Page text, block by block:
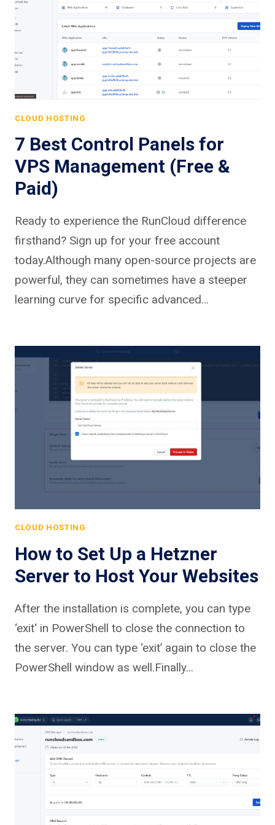
CLOUD HOSTING
7 Best Control Panels for
VPS Management (Free &
Paid)
Ready to experience the RunCloud difference
firsthand? Sign up for your free account
today.Although many open-source projects are
powerful, they can sometimes have a steeper
learning curve for specific advanced…
CLOUD HOSTING
How to Set Up a Hetzner
Server to Host Your Websites
After the installation is complete, you can type
‘exit‘ in PowerShell to close the connection to
the server. You can type ‘exit’ again to close the
PowerShell window as well.Finally…